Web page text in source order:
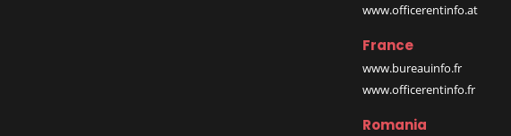
www.officerentinfo.at
France
www.bureauinfo.fr
www.officerentinfo.fr
Romania